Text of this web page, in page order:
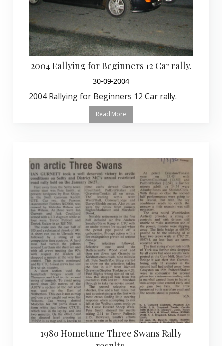
2004 Rallying for Beginners 12 Car rally.
30-09-2004
2004 Rallying for Beginners 12 Car rally.
Read More
1980 Hometune Three Swans Rally